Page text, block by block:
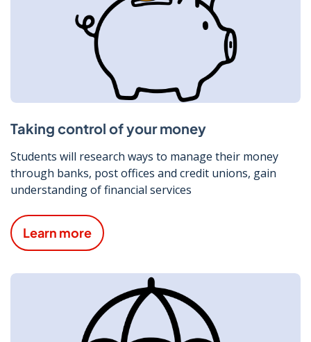
Taking control of your money
Students will research ways to manage their money
through banks, post offices and credit unions, gain
understanding of financial services
Learn more